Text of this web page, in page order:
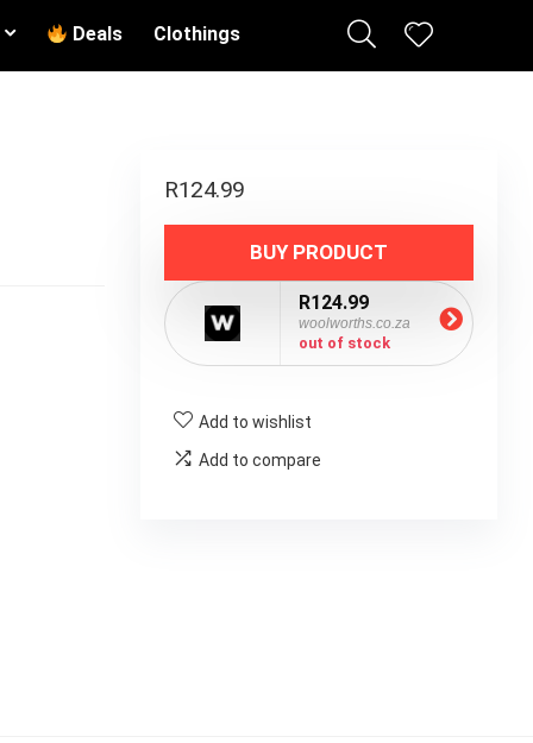
Deals Clothings
R124.99
BUY PRODUCT
R124.99
woolworths.co.za
out of stock
Add to wishlist
Add to compare